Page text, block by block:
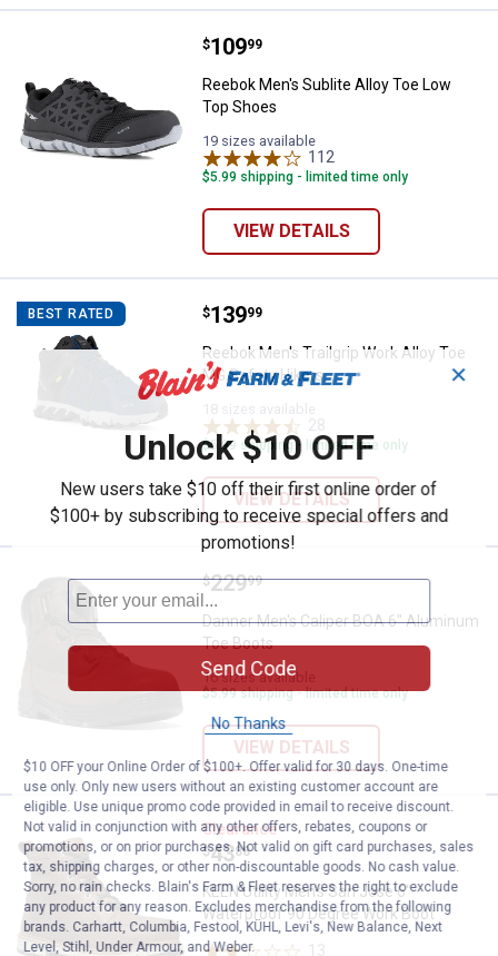
Reebok Men's Sublite Alloy Toe
Price:
$109
. 99
Reebok Men's Sublite Alloy Toe Low
Top Shoes
19 sizes available
112
$5.99 shipping - limited time only
VIEW DETAILS
BEST RATED Reebok Men's Trailgrip Work
Price:
$139
. 99
Reebok Men's Trailgrip Work Alloy Toe
MG Safety Hikers
18 sizes available
$5.99 shipping - limited time only
VIEW DETAILS
Danner Men's Caliper BOA 6"
Price:
$229
. 99
Danner Men's Caliper BOA 6" Aluminum
Toe Boots
16 sizes available
$5.99 shipping - limited time only
VIEW DETAILS
KEEN Utility Men's San Jose 6"
Clearance
Price:
$43
. 88
KEEN Utility Men's San Jose 6"
Waterproof 90 Degree Work Boot
✕
Unlock $10 OFF
New users take $10 off their first online order of
$100+ by subscribing to receive special offers and
promotions!
Send Code
No Thanks
$10 OFF your Online Order of $100+. Offer valid for 30 days. One-time
use only. Only new users without an existing customer account are
eligible. Use unique promo code provided in email to receive discount.
Not valid in conjunction with any other offers, rebates, coupons or
promotions, or on prior purchases. Not valid on gift card purchases, sales
tax, shipping charges, or other non-discountable goods. No cash value.
Sorry, no rain checks. Blain's Farm & Fleet reserves the right to exclude
any product for any reason. Excludes merchandise from the following
brands. Carhartt, Columbia, Festool, KÜHL, Levi's, New Balance, Next
Level, Stihl, Under Armour, and Weber.